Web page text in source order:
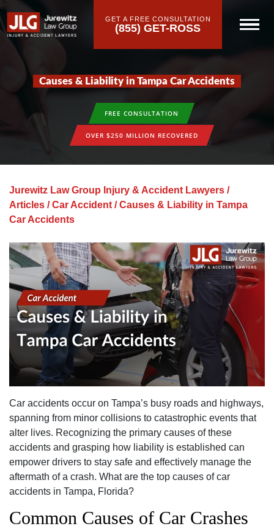
GET A FREE CONSULTATION
(855) GET-ROSS
Causes & Liability in Tampa Car Accidents
FREE CONSULTATION
OVER $250 MILLION RECOVERED
Jurewitz Law Group Injury & Accident Lawyers /
Articles /Car Accident /Causes & Liability in Tampa
Car Accidents
Car accidents occur on Tampa’s busy roads and highways,
spanning from minor collisions to catastrophic events that
alter lives. Recognizing the primary causes of these
accidents and grasping how liability is established can
empower drivers to stay safe and effectively manage the
aftermath of a crash. What are the top causes of car
accidents in Tampa, Florida?
Common Causes of Car Crashes